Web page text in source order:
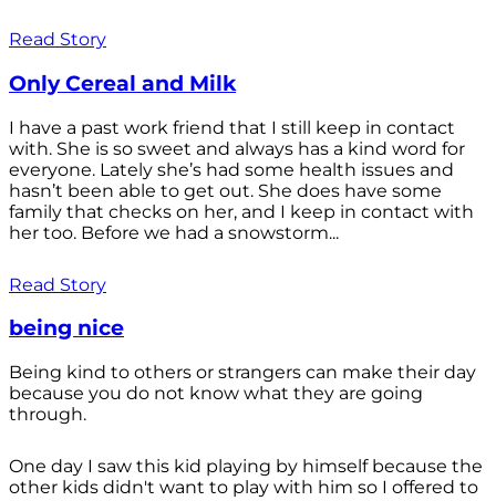
Read Story
Only Cereal and Milk
I have a past work friend that I still keep in contact
with. She is so sweet and always has a kind word for
everyone. Lately she’s had some health issues and
hasn’t been able to get out. She does have some
family that checks on her, and I keep in contact with
her too. Before we had a snowstorm...
Read Story
being nice
Being kind to others or strangers can make their day
because you do not know what they are going
through.
One day I saw this kid playing by himself because the
other kids didn't want to play with him so I offered to